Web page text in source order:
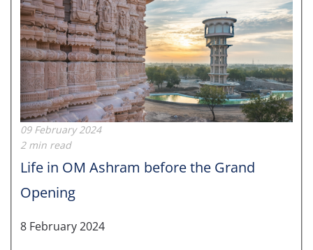
09 February 2024
2 min read
Life in OM Ashram before the Grand
Opening
8 February 2024